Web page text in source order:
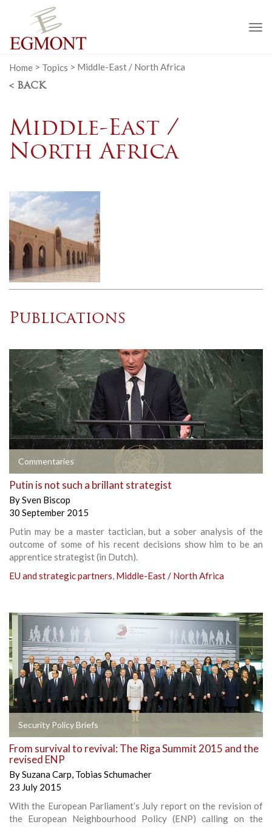
Home > Topics > Middle-East / North Africa
< BACK
Middle-East /
North Africa
Publications
Commentaries
Putin is not such a brillant strategist
BySven Biscop
30 September 2015
Putin may be a master tactician, but a sober analysis of the
outcome of some of his recent decisions show him to be an
apprentice strategist (in Dutch).
EU and strategic partners, Middle-East / North Africa
Security Policy Briefs
From survival to revival: The Riga Summit 2015 and the
revised ENP
BySuzana Carp, Tobias Schumacher
23 July 2015
With the European Parliament’s July report on the revision of
the European Neighbourhood Policy (ENP) calling on the